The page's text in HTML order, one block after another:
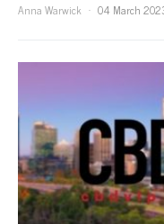
Anna Warwick
04 March